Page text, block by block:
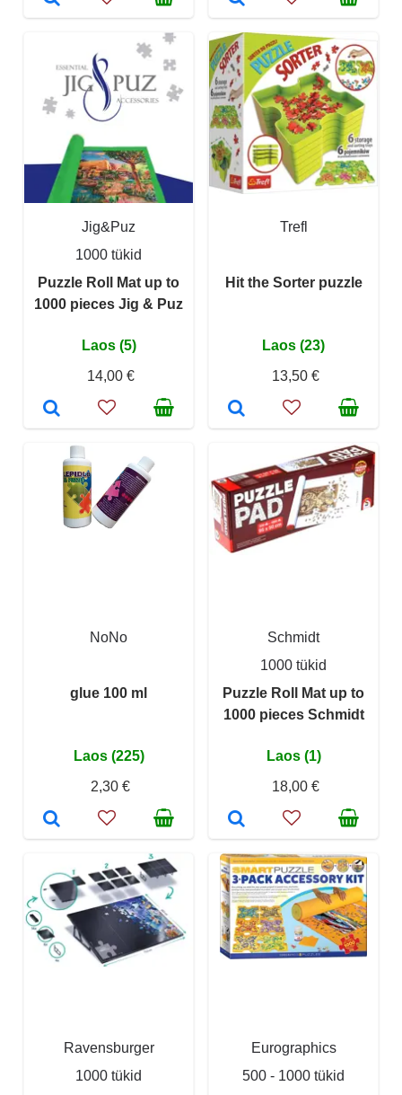
Jig&Puz
1000 tükid
Puzzle Roll Mat up to
1000 pieces Jig & Puz
Laos (5)
14,00 €
Trefl
Hit the Sorter puzzle
Laos (23)
13,50 €
NoNo
glue 100 ml
Laos (225)
2,30 €
Schmidt
1000 tükid
Puzzle Roll Mat up to
1000 pieces Schmidt
Laos (1)
18,00 €
Ravensburger
1000 tükid
Eurographics
500 - 1000 tükid